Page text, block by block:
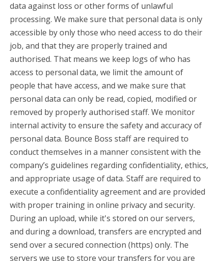
data against loss or other forms of unlawful
processing. We make sure that personal data is only
accessible by only those who need access to do their
job, and that they are properly trained and
authorised. That means we keep logs of who has
access to personal data, we limit the amount of
people that have access, and we make sure that
personal data can only be read, copied, modified or
removed by properly authorised staff. We monitor
internal activity to ensure the safety and accuracy of
personal data. Bounce Boss staff are required to
conduct themselves in a manner consistent with the
company’s guidelines regarding confidentiality, ethics,
and appropriate usage of data. Staff are required to
execute a confidentiality agreement and are provided
with proper training in online privacy and security.
During an upload, while it's stored on our servers,
and during a download, transfers are encrypted and
send over a secured connection (https) only. The
servers we use to store your transfers for you are